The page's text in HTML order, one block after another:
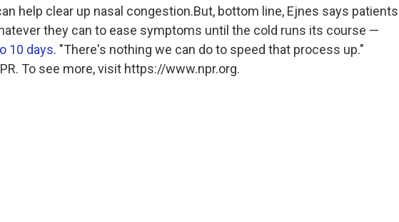
help clear up nasal congestion.But, bottom line, Ejnes says patients
they can to ease symptoms until the cold runs its course —
10 days. "There's nothing we can do to speed that process up."
To see more, visit https://www.npr.org.